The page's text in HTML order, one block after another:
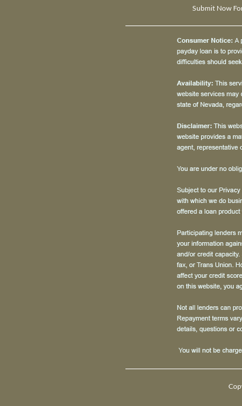
Submit Now